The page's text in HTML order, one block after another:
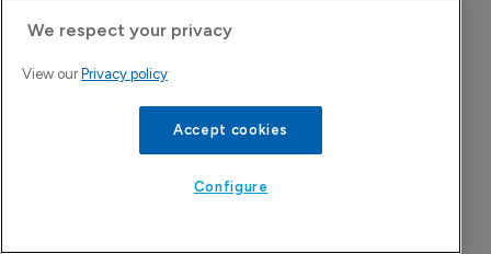
We respect your privacy
View our Privacy policy
Accept cookies
Configure